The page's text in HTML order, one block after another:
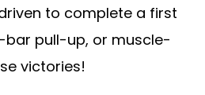
to complete a first
pull-up, or muscle-
victories!